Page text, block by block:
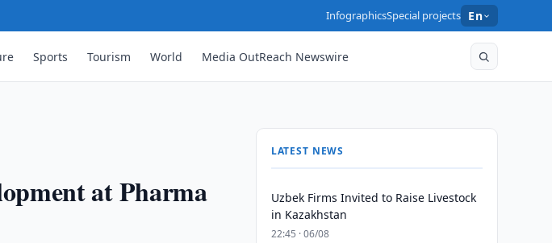
InfographicsSpecial projects En
Sports Tourism World Media OutReach Newswire
at Pharma
LATEST NEWS
Uzbek Firms Invited to Raise Livestock
in Kazakhstan
22:45 · 06/08